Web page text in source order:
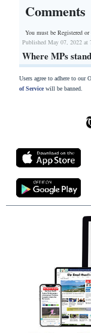
Comments
You must be Registered or
Published May 07, 2022 at
Where MPs
Users agree to adhere to our
of Servicewill be banned.